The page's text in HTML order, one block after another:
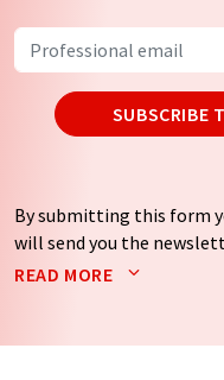
SUBSCRIBE
By submitting this form
will send you the
Your data will not be
by email for the purpose
READ MORE